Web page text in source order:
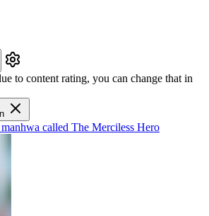
to content rating, you can change that in